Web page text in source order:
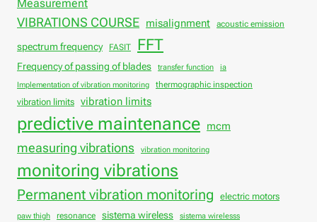
Measurement
VIBRATIONS COURSE misalignment acoustic emission
spectrum frequency FASIT FFT
Frequency of passing of blades transfer function
ia
Implementation of vibration monitoring
thermographic inspection
vibration limits vibration limits
predictive maintenance mcm
measuring vibrations vibration monitoring
monitoring vibrations
Permanent vibration monitoring electric motors
paw thigh resonance sistema wireless sistema wirelesss